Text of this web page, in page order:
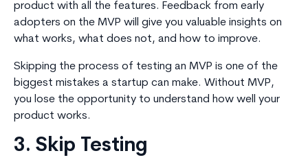
product with all the features. Feedback from early
adopters on the MVP will give you valuable insights on
what works, what does not, and how to improve.
Skipping the process of testing an MVP is one of the
biggest mistakes a startup can make. Without MVP,
you lose the opportunity to understand how well your
product works.
3. Skip Testing